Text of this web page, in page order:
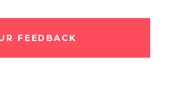
FEEDBACK